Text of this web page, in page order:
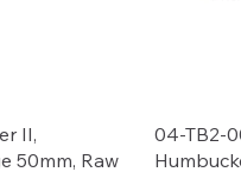
II,
50mm, Raw
04-TB2-